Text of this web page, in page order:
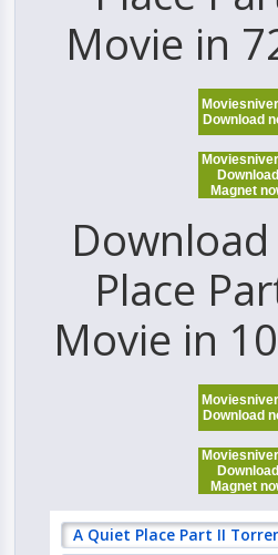
Movie in
Download
Download
Magnet
Place
Movie in
Download
Download
Magnet
A Quiet Place Part II